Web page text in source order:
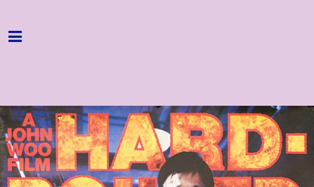
Home
About
Get Involved
Hire & Enquire